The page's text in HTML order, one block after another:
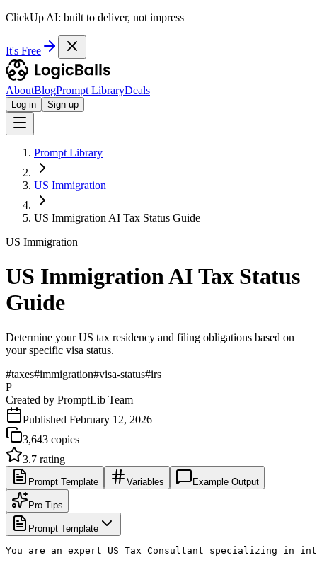
ClickUp AI: built to deliver, not impress
It's Free
AboutBlogPrompt LibraryDeals
Log in Sign up
Prompt Library
US Immigration
US Immigration AI Tax Status Guide
US Immigration
US Immigration AI Tax Status
Guide
Determine your US tax residency and filing obligations based on
your specific visa status.
#taxes#immigration#visa-status#irs
P
Created by PromptLib Team
Published February 12, 2026
3,643 copies
3.7 rating
Prompt Template Variables Example Output
Pro Tips
Prompt Template
You are an expert US Tax Consultant specializing in